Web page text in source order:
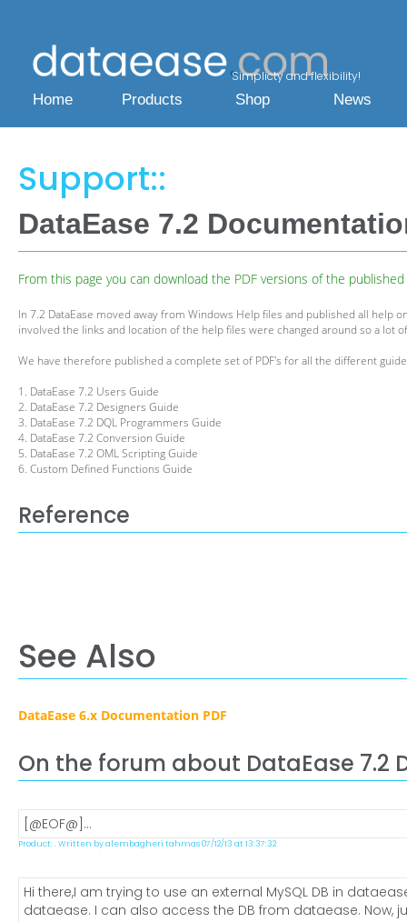
Simplicty and flexibility!
Home Products Shop News
Support::
DataEase 7.2
From this page you can download the PDF versions of the
In 7.2 DataEase moved away from Windows Help files and published all
involved the links and location of the help files were changed around so a lot
We have therefore published a complete set of PDF's for all the different
1. DataEase 7.2 Users Guide
2. DataEase 7.2 Designers Guide
3. DataEase 7.2 DQL Programmers Guide
4. DataEase 7.2 Conversion Guide
5. DataEase 7.2 OML Scripting Guide
6. Custom Defined Functions Guide
Reference
See Also
DataEase 6.x Documentation PDF
On the forum about DataEase 7.2
[@EOF@]...
Product: . Written by alembagheri tahmas 07/12/13 at 13:37:32
Hi there,I am trying to use an external MySQL DB in
dataease. I can also access the DB from dataease. Now,